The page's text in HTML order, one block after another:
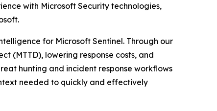
with Microsoft Security technologies,
for Microsoft Sentinel. Through our
(MTTD), lowering response costs, and
hunting and incident response workflows
needed to quickly and effectively